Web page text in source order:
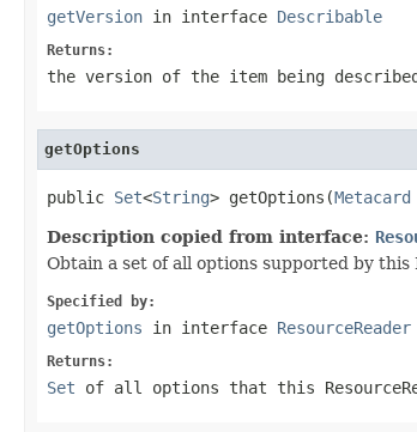
getVersion in interface Describable
Returns:
the version of the item being
getOptions
public Set<String> getOptions(Metacard
Description copied from interface:
Obtain a set of all options supported by
Specified by:
getOptions in interface ResourceReader
Returns:
Set of all options that this